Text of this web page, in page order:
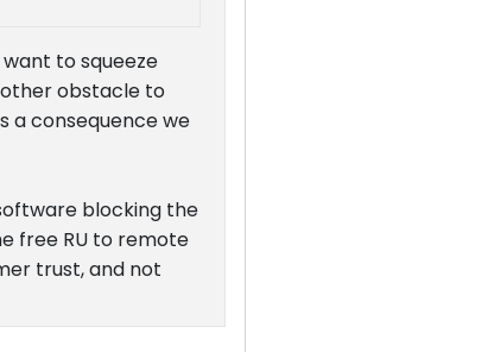
to squeeze
obstacle to
a consequence we
blocking the
free RU to remote
trust, and not